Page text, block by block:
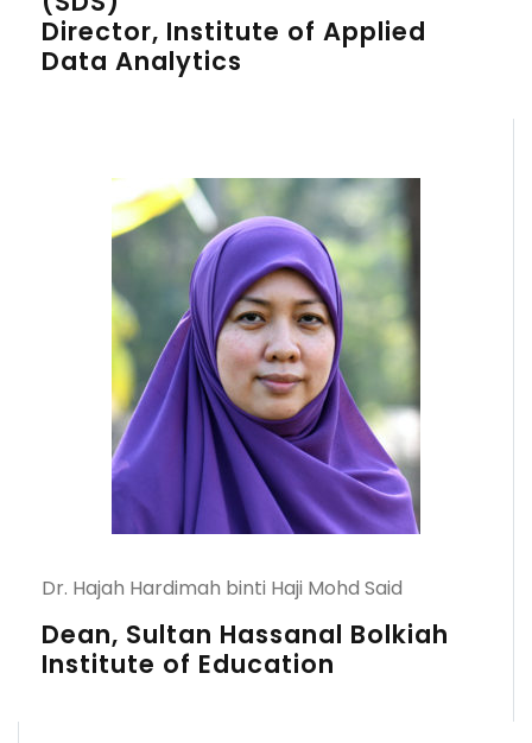
Director, Institute of Applied
Data Analytics
Dr. Hajah Hardimah binti Haji Mohd Said
Dean, Sultan Hassanal Bolkiah
Institute of Education